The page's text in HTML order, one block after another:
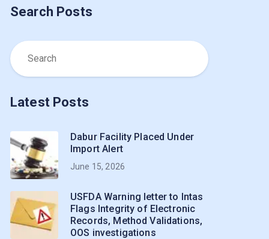
Search Posts
Latest Posts
Dabur Facility Placed Under
Import Alert
June 15, 2026
USFDA Warning letter to Intas
Flags Integrity of Electronic
Records, Method Validations,
OOS investigations